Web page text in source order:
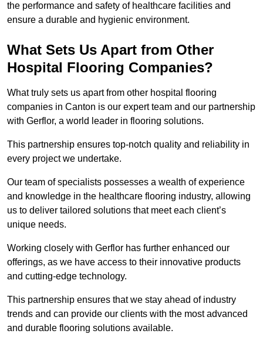
the performance and safety of healthcare facilities and
ensure a durable and hygienic environment.
What Sets Us Apart from Other
Hospital Flooring Companies?
What truly sets us apart from other hospital flooring
companies in Canton is our expert team and our partnership
with Gerflor, a world leader in flooring solutions.
This partnership ensures top-notch quality and reliability in
every project we undertake.
Our team of specialists possesses a wealth of experience
and knowledge in the healthcare flooring industry, allowing
us to deliver tailored solutions that meet each client’s
unique needs.
Working closely with Gerflor has further enhanced our
offerings, as we have access to their innovative products
and cutting-edge technology.
This partnership ensures that we stay ahead of industry
trends and can provide our clients with the most advanced
and durable flooring solutions available.